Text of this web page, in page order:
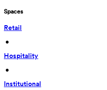
Spaces
Retail
•
Hospitality
•
Institutional